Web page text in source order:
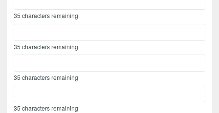
35 characters remaining
35 characters remaining
35 characters remaining
35 characters remaining